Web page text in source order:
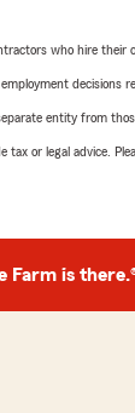
who hire their
decisions
entity from
or legal advice.
Farm is